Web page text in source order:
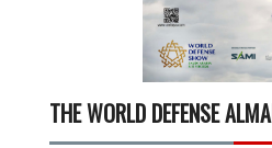
THE WORLD DEFENSE